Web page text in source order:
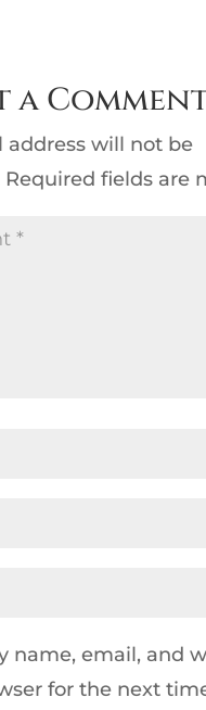
a
address will not be
Required fields are
name, email, and
for the next